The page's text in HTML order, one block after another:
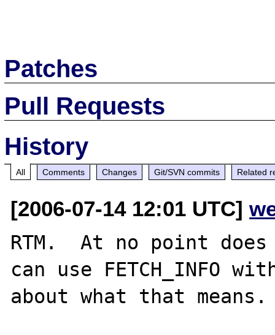
Patches
Pull Requests
History
All Comments Changes Git/SVN commits Related
[2006-07-14 12:01 UTC]
RTM.  At no point
can use FETCH_INFO